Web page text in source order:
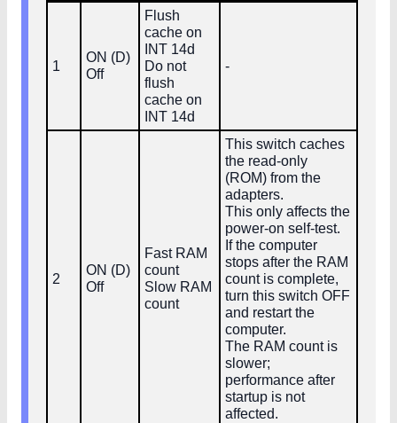
1
ON (D)
Off
Flush
cache on
INT 14d
Do not
flush
cache on
INT 14d
-
2
ON (D)
Off
Fast RAM
count
Slow RAM
count
This switch caches
the read‑only
(ROM) from the
adapters.
This only affects the
power‑on self‑test.
If the computer
stops after the RAM
count is complete,
turn this switch OFF
and restart the
computer.
The RAM count is
slower;
performance after
startup is not
affected.